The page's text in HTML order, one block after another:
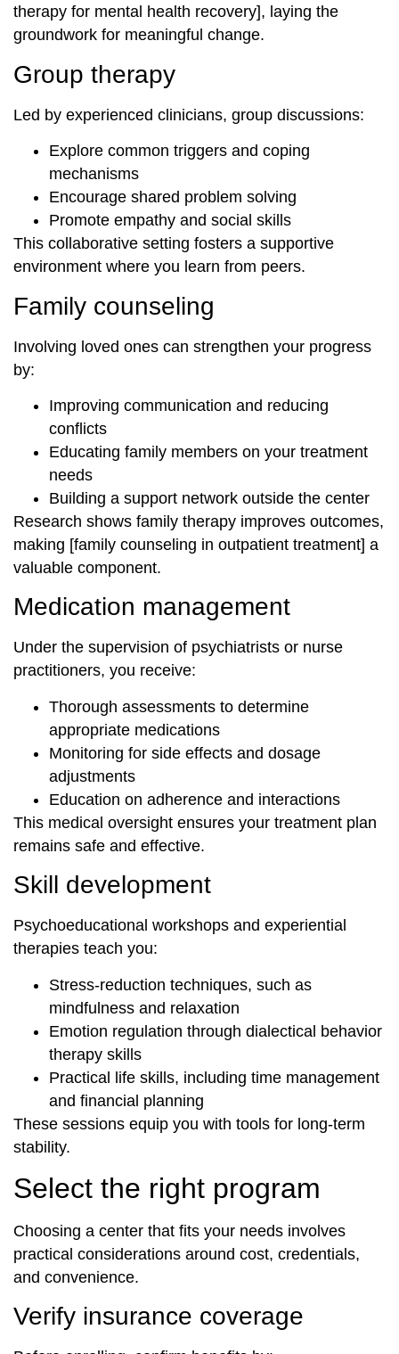
therapy for mental health recovery], laying the
groundwork for meaningful change.
Group therapy
Led by experienced clinicians, group discussions:
Explore common triggers and coping
mechanisms
Encourage shared problem solving
Promote empathy and social skills
This collaborative setting fosters a supportive
environment where you learn from peers.
Family counseling
Involving loved ones can strengthen your progress
by:
Improving communication and reducing
conflicts
Educating family members on your treatment
needs
Building a support network outside the center
Research shows family therapy improves outcomes,
making [family counseling in outpatient treatment] a
valuable component.
Medication management
Under the supervision of psychiatrists or nurse
practitioners, you receive:
Thorough assessments to determine
appropriate medications
Monitoring for side effects and dosage
adjustments
Education on adherence and interactions
This medical oversight ensures your treatment plan
remains safe and effective.
Skill development
Psychoeducational workshops and experiential
therapies teach you:
Stress-reduction techniques, such as
mindfulness and relaxation
Emotion regulation through dialectical behavior
therapy skills
Practical life skills, including time management
and financial planning
These sessions equip you with tools for long-term
stability.
Select the right program
Choosing a center that fits your needs involves
practical considerations around cost, credentials,
and convenience.
Verify insurance coverage